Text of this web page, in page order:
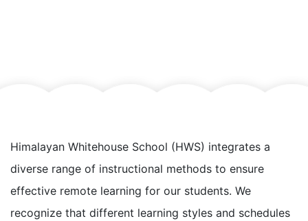
Himalayan Whitehouse School (HWS) integrates a
diverse range of instructional methods to ensure
effective remote learning for our students. We
recognize that different learning styles and schedules